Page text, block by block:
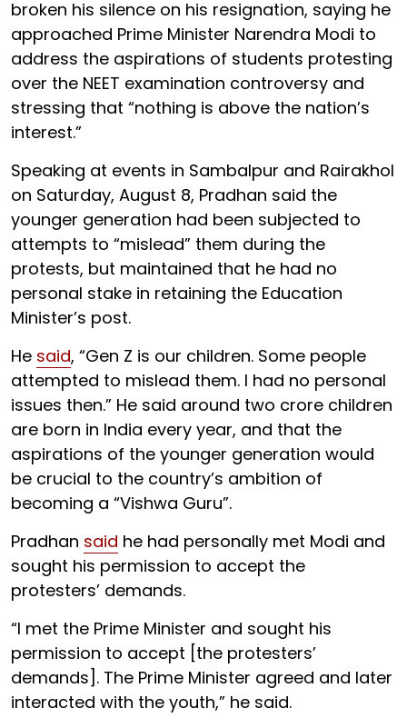
broken his silence on his resignation, saying he
approached Prime Minister Narendra Modi to
address the aspirations of students protesting
over the NEET examination controversy and
stressing that “nothing is above the nation’s
interest.”
Speaking at events in Sambalpur and Rairakhol
on Saturday, August 8, Pradhan said the
younger generation had been subjected to
attempts to “mislead” them during the
protests, but maintained that he had no
personal stake in retaining the Education
Minister’s post.
He said, “Gen Z is our children. Some people
attempted to mislead them. I had no personal
issues then.” He said around two crore children
are born in India every year, and that the
aspirations of the younger generation would
be crucial to the country’s ambition of
becoming a “Vishwa Guru”.
Pradhan said he had personally met Modi and
sought his permission to accept the
protesters’ demands.
“I met the Prime Minister and sought his
permission to accept [the protesters’
demands]. The Prime Minister agreed and later
interacted with the youth,” he said.